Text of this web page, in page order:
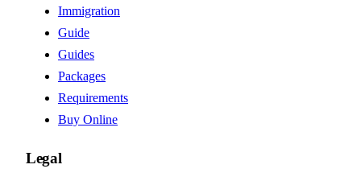
Immigration
Guide
Guides
Packages
Requirements
Buy Online
Legal